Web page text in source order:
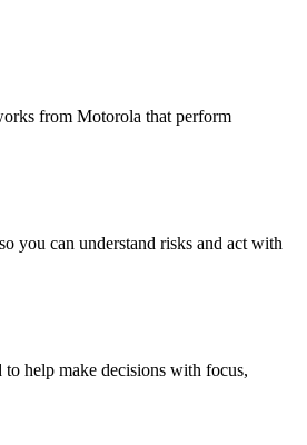
from Motorola that perform
you can understand risks and act with
help make decisions with focus,